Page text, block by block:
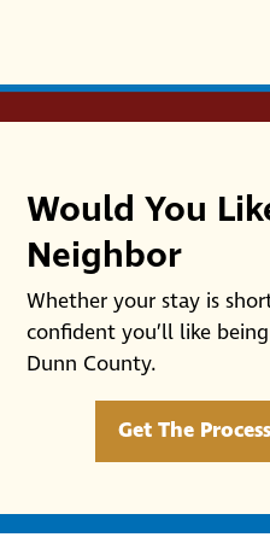
Would You
Neighbor
Whether your stay is
confident you’ll like
Dunn County.
Get The